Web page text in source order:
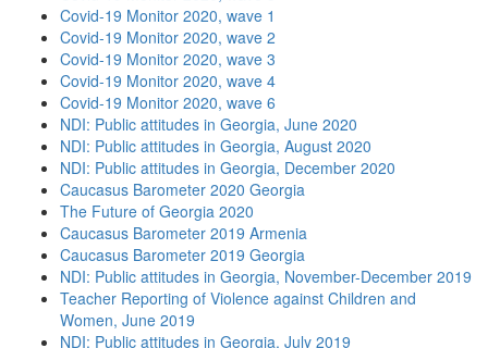
Covid-19 Monitor 2020, wave 1
Covid-19 Monitor 2020, wave 2
Covid-19 Monitor 2020, wave 3
Covid-19 Monitor 2020, wave 4
Covid-19 Monitor 2020, wave 6
NDI: Public attitudes in Georgia, June 2020
NDI: Public attitudes in Georgia, August 2020
NDI: Public attitudes in Georgia, December 2020
Caucasus Barometer 2020 Georgia
The Future of Georgia 2020
Caucasus Barometer 2019 Armenia
Caucasus Barometer 2019 Georgia
NDI: Public attitudes in Georgia, November-December 2019
Teacher Reporting of Violence against Children and
Women, June 2019
NDI: Public attitudes in Georgia, July 2019